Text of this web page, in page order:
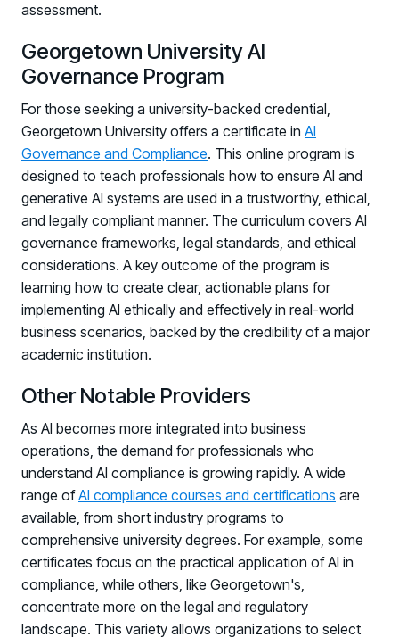
assessment.
Georgetown University AI
Governance Program
For those seeking a university-backed credential,
Georgetown University offers a certificate in AI
Governance and Compliance. This online program is
designed to teach professionals how to ensure AI and
generative AI systems are used in a trustworthy, ethical,
and legally compliant manner. The curriculum covers AI
governance frameworks, legal standards, and ethical
considerations. A key outcome of the program is
learning how to create clear, actionable plans for
implementing AI ethically and effectively in real-world
business scenarios, backed by the credibility of a major
academic institution.
Other Notable Providers
As AI becomes more integrated into business
operations, the demand for professionals who
understand AI compliance is growing rapidly. A wide
range ofAI compliance courses and certifications are
available, from short industry programs to
comprehensive university degrees. For example, some
certificates focus on the practical application of AI in
compliance, while others, like Georgetown's,
concentrate more on the legal and regulatory
landscape. This variety allows organizations to select